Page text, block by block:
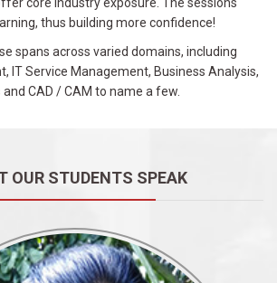
core industry exposure. The sessions
thus building more confidence!
spans across varied domains, including
IT Service Management, Business Analysis,
CAD / CAM to name a few.
OUR STUDENTS SPEAK